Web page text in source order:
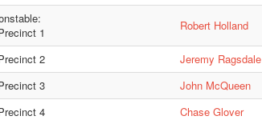
1
Robert Holland
2 Jeremy Ragsdale
3
John McQueen
4
Chase Glover